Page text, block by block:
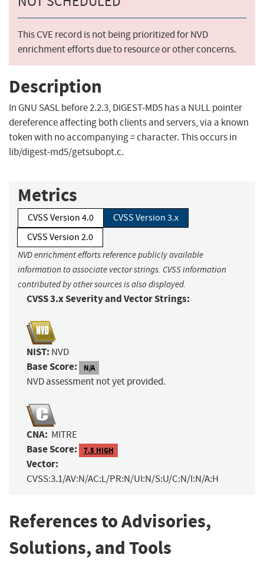
This CVE record is not being prioritized for NVD
enrichment efforts due to resource or other concerns.
Description
In GNU SASL before 2.2.3, DIGEST-MD5 has a NULL pointer
dereference affecting both clients and servers, via a known
token with no accompanying = character. This occurs in
lib/digest-md5/getsubopt.c.
Metrics
CVSS Version 4.0
CVSS Version 3.x
CVSS Version 2.0
NVD enrichment efforts reference publicly available
information to associate vector strings. CVSS information
contributed by other sources is also displayed.
CVSS 3.x Severity and Vector Strings:
NIST: NVD
Base Score: N/A
NVD assessment not yet provided.
CNA: MITRE
Base Score: 7.5 HIGH
Vector:
CVSS:3.1/AV:N/AC:L/PR:N/UI:N/S:U/C:N/I:N/A:H
References to Advisories,
Solutions, and Tools